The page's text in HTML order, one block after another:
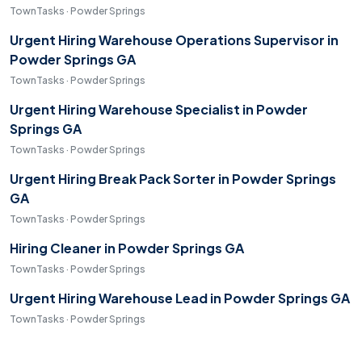
TownTasks · Powder Springs
Urgent Hiring Warehouse Operations Supervisor in
Powder Springs GA
TownTasks · Powder Springs
Urgent Hiring Warehouse Specialist in Powder
Springs GA
TownTasks · Powder Springs
Urgent Hiring Break Pack Sorter in Powder Springs
GA
TownTasks · Powder Springs
Hiring Cleaner in Powder Springs GA
TownTasks · Powder Springs
Urgent Hiring Warehouse Lead in Powder Springs GA
TownTasks · Powder Springs